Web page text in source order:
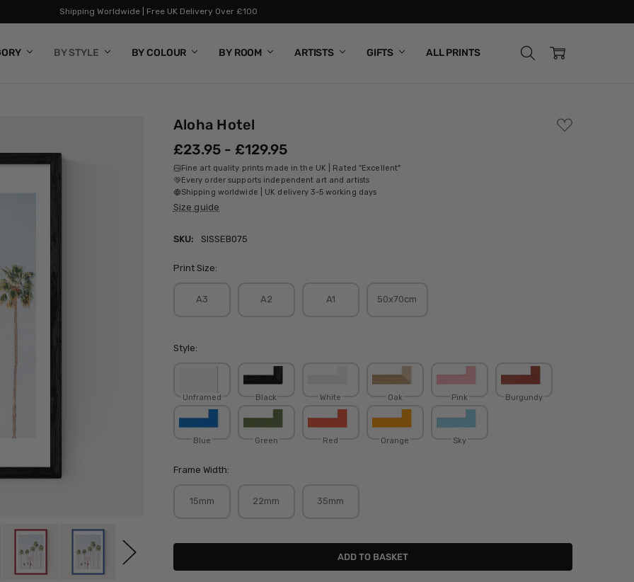
Shipping Worldwide | Free UK Delivery Over £100
BY STYLE BY COLOUR BY ROOM ARTISTS GIFTS ALL PRINTS
Aloha Hotel
ADD
TO
£23.95 - £129.95
Fine art quality prints made in the UK | Rated "Excellent"
Every order supports independent art and artists
Shipping worldwide | UK delivery 3-5 working days
Size guide
SKU: SISSEB075
Print Size:
A3 A2 A1 50x70cm
Style:
Unframed Black White Oak Pink Burgundy
Blue Green Red Orange Sky
Frame Width:
15mm 22mm 35mm